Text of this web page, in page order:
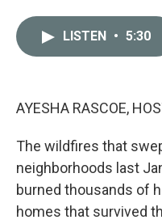
LISTEN • 5:30
AYESHA RASCOE,
The wildfires that
neighborhoods last
burned thousands of
homes that survived